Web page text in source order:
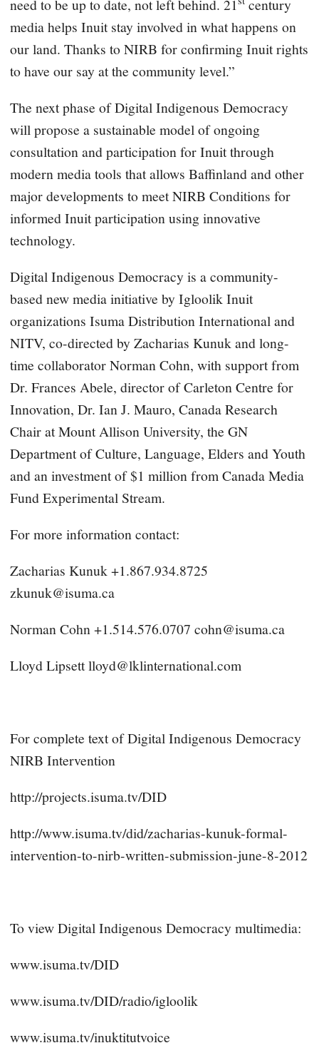
need to be up to date, not left behind. 21
century
media helps Inuit stay involved in what happens on
our land. Thanks to NIRB for confirming Inuit rights
to have our say at the community level.”
The next phase of Digital Indigenous Democracy
will propose a sustainable model of ongoing
consultation and participation for Inuit through
modern media tools that allows Baffinland and other
major developments to meet NIRB Conditions for
informed Inuit participation using innovative
technology.
Digital Indigenous Democracy is a community-
based new media initiative by Igloolik Inuit
organizations Isuma Distribution International and
NITV, co-directed by Zacharias Kunuk and long-
time collaborator Norman Cohn, with support from
Dr. Frances Abele, director of Carleton Centre for
Innovation, Dr. Ian J. Mauro, Canada Research
Chair at Mount Allison University, the GN
Department of Culture, Language, Elders and Youth
and an investment of $1 million from Canada Media
Fund Experimental Stream.
For more information contact:
Zacharias Kunuk +1.867.934.8725
zkunuk@isuma.ca
Norman Cohn +1.514.576.0707 cohn@isuma.ca
Lloyd Lipsettlloyd@lklinternational.com
For complete text of Digital Indigenous Democracy
NIRB Intervention
http://projects.isuma.tv/DID
http://www.isuma.tv/did/zacharias-kunuk-formal-
intervention-to-nirb-written-submission-june-8-2012
To view Digital Indigenous Democracy multimedia:
www.isuma.tv/DID
www.isuma.tv/DID/radio/igloolik
www.isuma.tv/inuktitutvoice